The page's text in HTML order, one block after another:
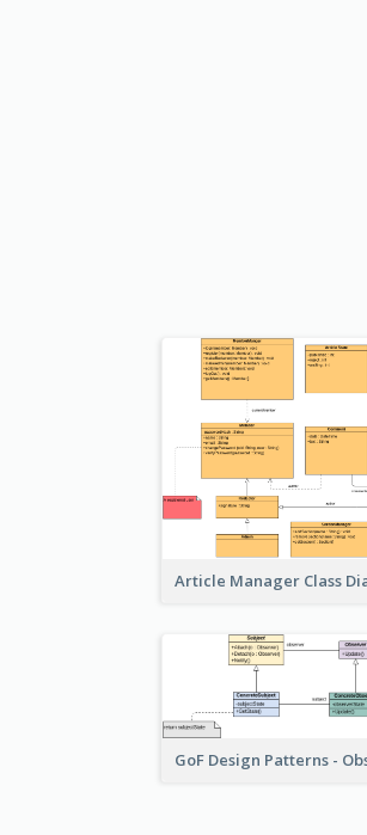
Article Manager Class
GoF Design Patterns -